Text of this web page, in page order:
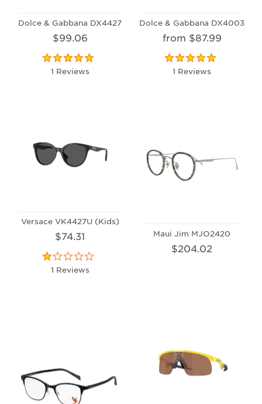
Dolce & Gabbana DX4427
$99.06
1 Reviews
Dolce & Gabbana DX4003
from $87.99
1 Reviews
Versace VK4427U (Kids)
$74.31
1 Reviews
Maui Jim MJO2420
$204.02